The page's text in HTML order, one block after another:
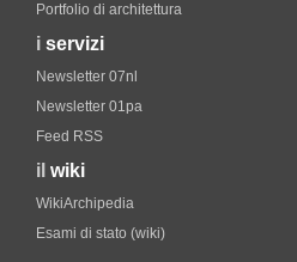
Portfolio di architettura
i servizi
Newsletter 07nl
Newsletter 01pa
Feed RSS
il wiki
WikiArchipedia
Esami di stato (wiki)